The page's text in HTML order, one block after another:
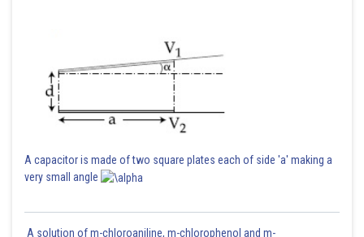
A capacitor is made of two square plates each of side 'a' making a
very small angle
A solution of m-chloroaniline, m-chlorophenol and m-